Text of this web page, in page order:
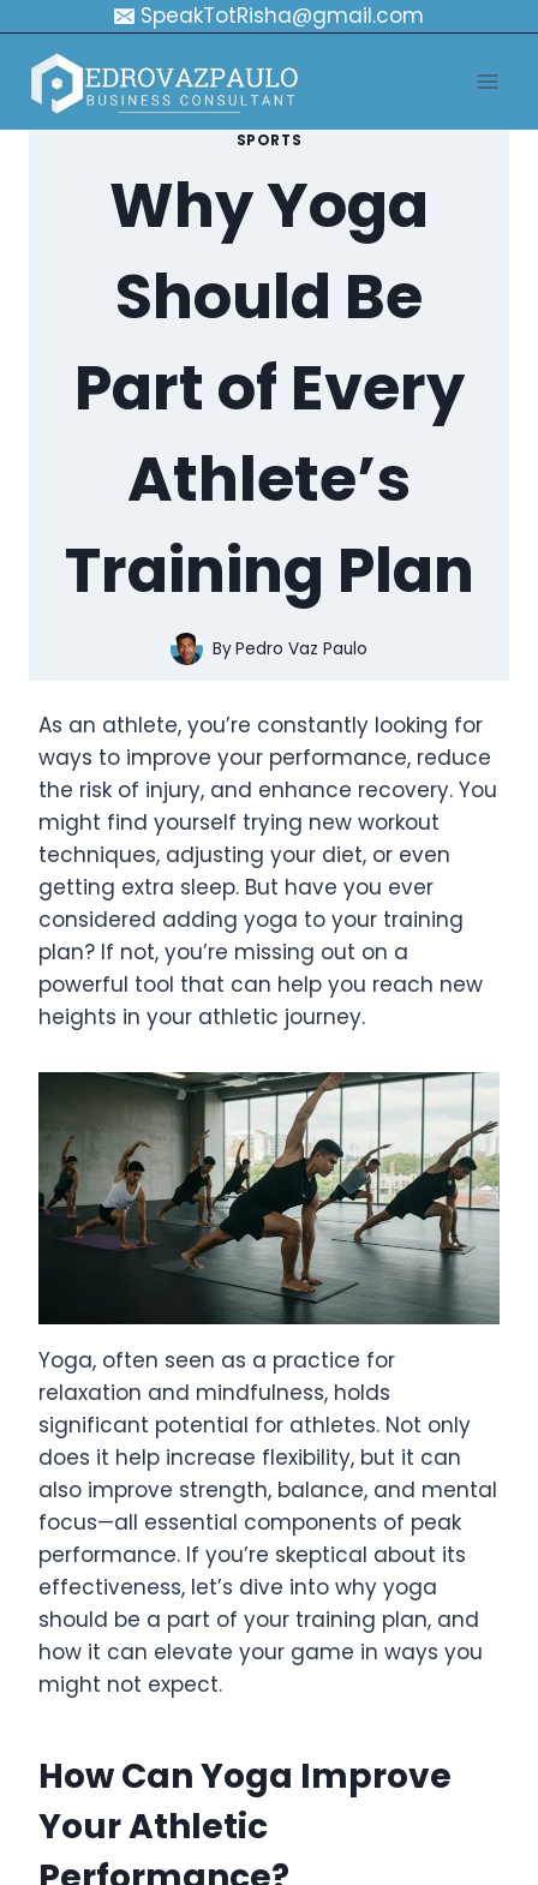
content
SpeakTotRisha@gmail.com
SPORTS
Why Yoga
Should Be
Part of Every
Athlete’s
Training Plan
ByPedro Vaz Paulo
As an athlete, you’re constantly looking for
ways to improve your performance, reduce
the risk of injury, and enhance recovery. You
might find yourself trying new workout
techniques, adjusting your diet, or even
getting extra sleep. But have you ever
considered adding yoga to your training
plan? If not, you’re missing out on a
powerful tool that can help you reach new
heights in your athletic journey.
Yoga, often seen as a practice for
relaxation and mindfulness, holds
significant potential for athletes. Not only
does it help increase flexibility, but it can
also improve strength, balance, and mental
focus—all essential components of peak
performance. If you’re skeptical about its
effectiveness, let’s dive into why yoga
should be a part of your training plan, and
how it can elevate your game in ways you
might not expect.
How Can Yoga Improve
Your Athletic